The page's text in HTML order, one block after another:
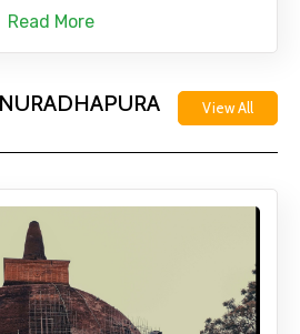
Read More
View All